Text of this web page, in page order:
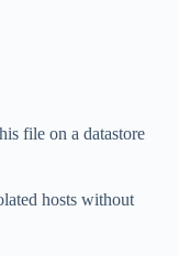
file on a datastore
hosts without